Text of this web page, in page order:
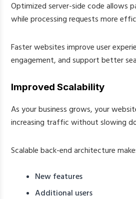
Optimized server-side code allows
while processing requests more
Faster websites improve user
engagement, and support better
Improved Scalability
As your business grows, your
increasing traffic without slowing
Scalable back-end architecture
New features
Additional users